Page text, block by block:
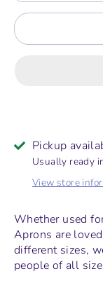
Pickup
Usually ready
View store
Whether used
Aprons are
different sizes,
people of all